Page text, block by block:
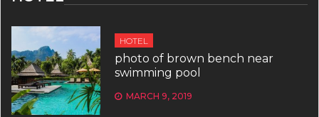
HOTEL
photo of brown bench near
swimming pool
MARCH 9, 2019